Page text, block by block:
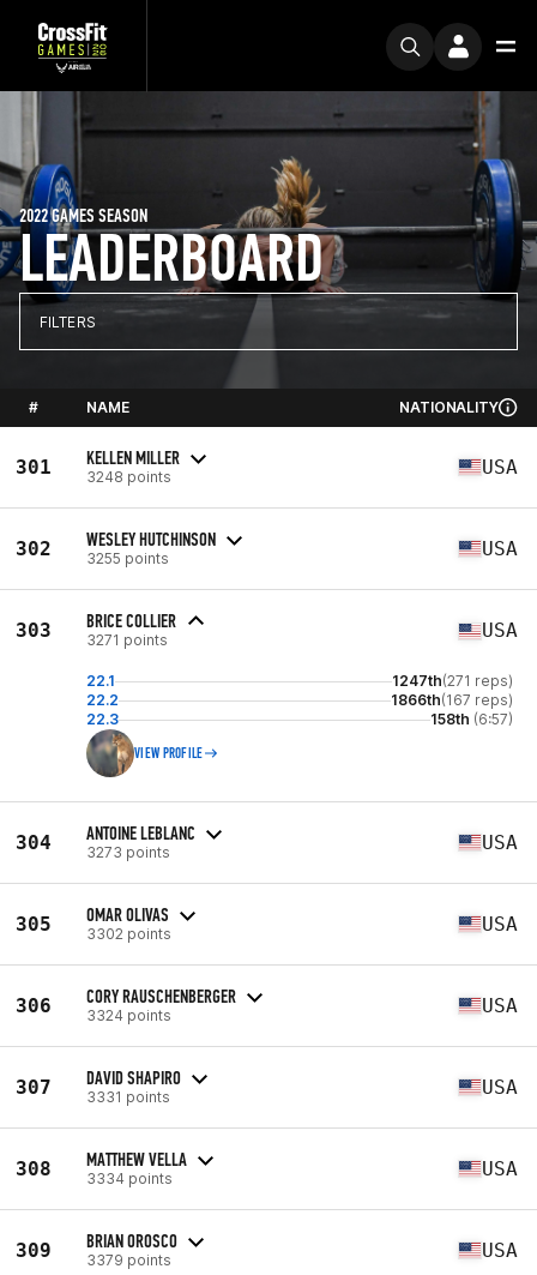
LEADERBOARD
2022 GAMES SEASON
FILTERS
# NAME NATIONALITY
301 KELLEN MILLER
3248 points USA
302 WESLEY HUTCHINSON
3255 points USA
303 BRICE COLLIER
3271 points USA
22.1 1247th(271 reps)
22.2
1866th(167 reps)
22.3
158th (6:57)
VIEW PROFILE
304 ANTOINE LEBLANC
3273 points USA
305 OMAR OLIVAS
3302 points USA
306 CORY RAUSCHENBERGER
3324 points USA
307 DAVID SHAPIRO
3331 points USA
308 MATTHEW VELLA
3334 points USA
309 BRIAN OROSCO
3379 points USA